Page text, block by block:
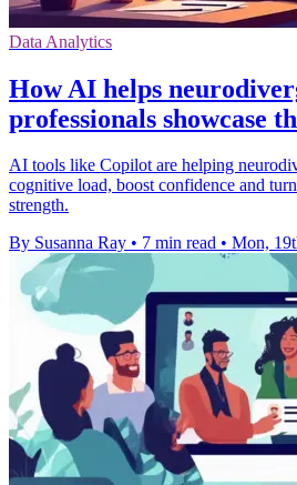
Data Analytics
How AI helps
professionals showcase
AI tools like Copilot are helping
cognitive load, boost confidence and
strength.
By Susanna Ray • 7 min read • Mon,